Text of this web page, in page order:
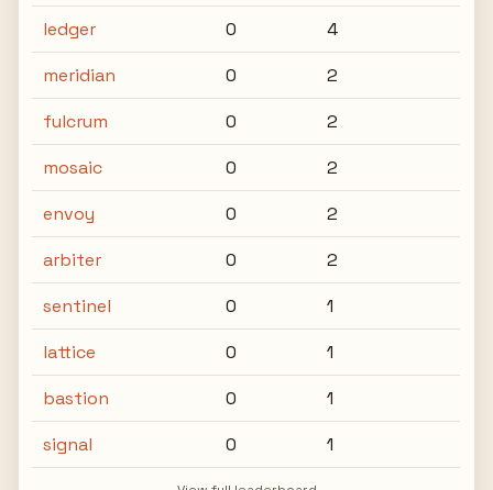
ledger 0
4
meridian
0
2
fulcrum
0
2
mosaic
0
2
envoy
0
2
arbiter
0
2
sentinel
0
1
lattice
0
1
bastion
0
1
signal
0 1